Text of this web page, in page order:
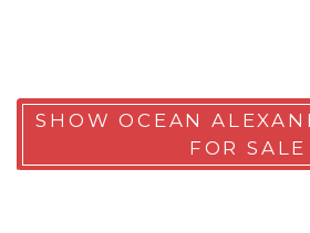
SHOW OCEAN
FOR SALE